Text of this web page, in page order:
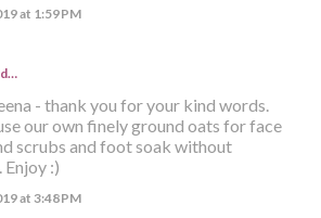
at 1:59 PM
- thank you for your kind words.
our own finely ground oats for face
scrubs and foot soak without
:)
at 3:48 PM